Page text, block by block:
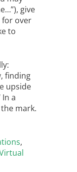
give
for over
to
finding
upside
a
mark.
,